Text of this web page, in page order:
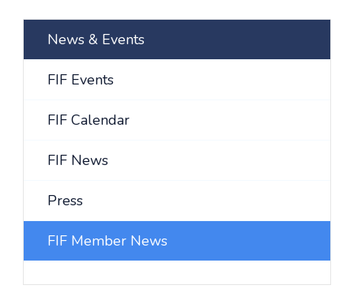
News & Events
FIF Events
FIF Calendar
FIF News
Press
FIF Member News